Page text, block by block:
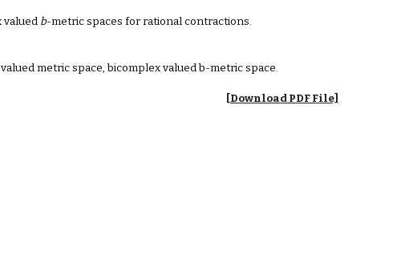
valued b-metric spaces for rational contractions.
metric space, bicomplex valued b-metric space.
[Download PDF File]